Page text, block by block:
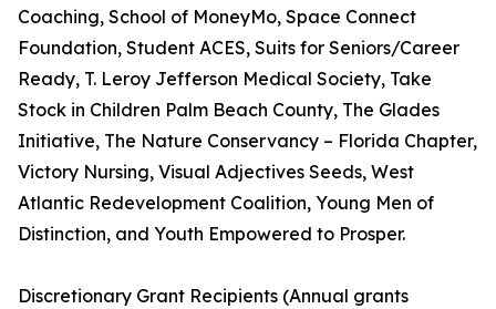
Coaching, School of MoneyMo, Space Connect
Foundation, Student ACES, Suits for Seniors/Career
Ready, T. Leroy Jefferson Medical Society, Take
Stock in Children Palm Beach County, The Glades
Initiative, The Nature Conservancy – Florida Chapter,
Victory Nursing, Visual Adjectives Seeds, West
Atlantic Redevelopment Coalition, Young Men of
Distinction, and Youth Empowered to Prosper.
Discretionary Grant Recipients (Annual grants